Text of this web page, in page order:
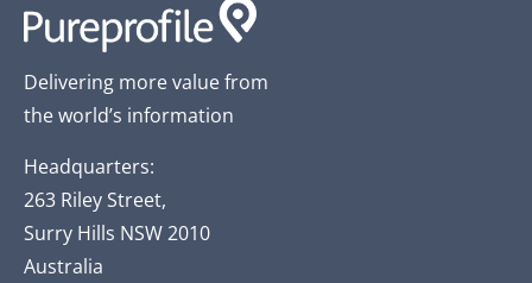
Delivering more value from
the world’s information
Headquarters:
263 Riley Street,
Surry Hills NSW 2010
Australia